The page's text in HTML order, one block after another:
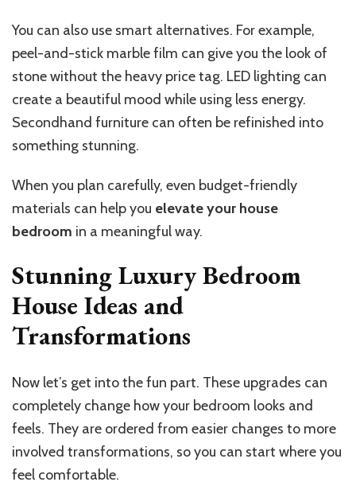
You can also use smart alternatives. For example,
peel-and-stick marble film can give you the look of
stone without the heavy price tag. LED lighting can
create a beautiful mood while using less energy.
Secondhand furniture can often be refinished into
something stunning.
When you plan carefully, even budget-friendly
materials can help you elevate your house
bedroom in a meaningful way.
Stunning Luxury Bedroom
House Ideas and
Transformations
Now let’s get into the fun part. These upgrades can
completely change how your bedroom looks and
feels. They are ordered from easier changes to more
involved transformations, so you can start where you
feel comfortable.